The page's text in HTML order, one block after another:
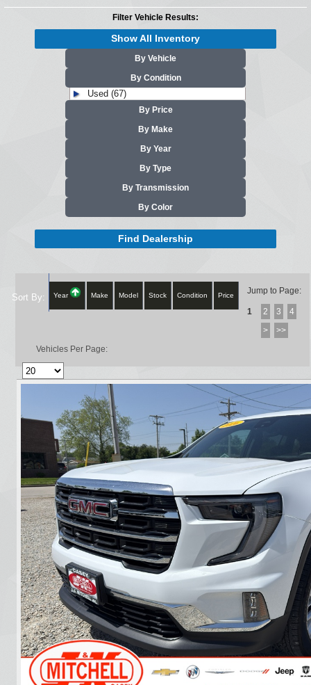
Filter Vehicle Results:
Show All Inventory
By Vehicle
By Condition
Used (67)
By Price
By Make
By Year
By Type
By Transmission
By Color
Find Dealership
Sort By: Year Make Model Stock Condition Price Jump to Page:
1 2 3
4
>
>>
Vehicles Per Page: